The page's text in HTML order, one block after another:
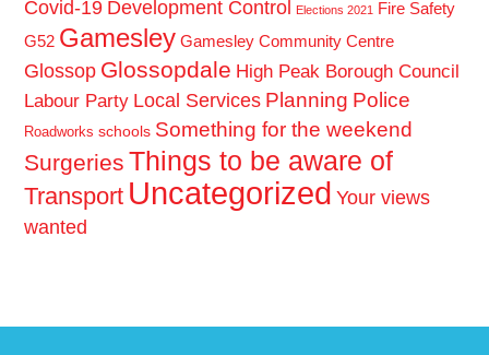
Covid-19 Development Control Elections 2021 Fire Safety
G52 Gamesley Gamesley Community Centre
Glossop Glossopdale High Peak Borough Council
Labour Party Local Services Planning Police
Roadworks schools Something for the weekend
Surgeries Things to be aware of
Transport Uncategorized Your views
wanted